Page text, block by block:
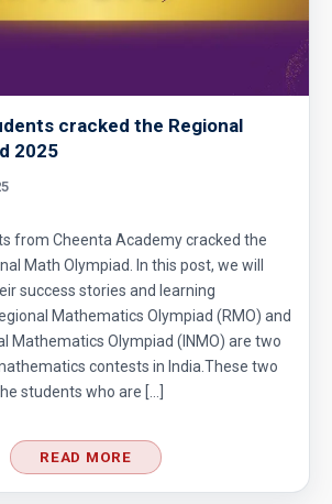
in TIFR Entrance
the Rule : AMC 8,
24
8, 2016 Problem 5
cracked the Regional
2025
from Cheenta Academy cracked the
Math Olympiad. In this post, we will
success stories and learning
Mathematics Olympiad (RMO) and
Mathematics Olympiad (INMO) are two
contests in India.These two
students who are […]
READ MORE